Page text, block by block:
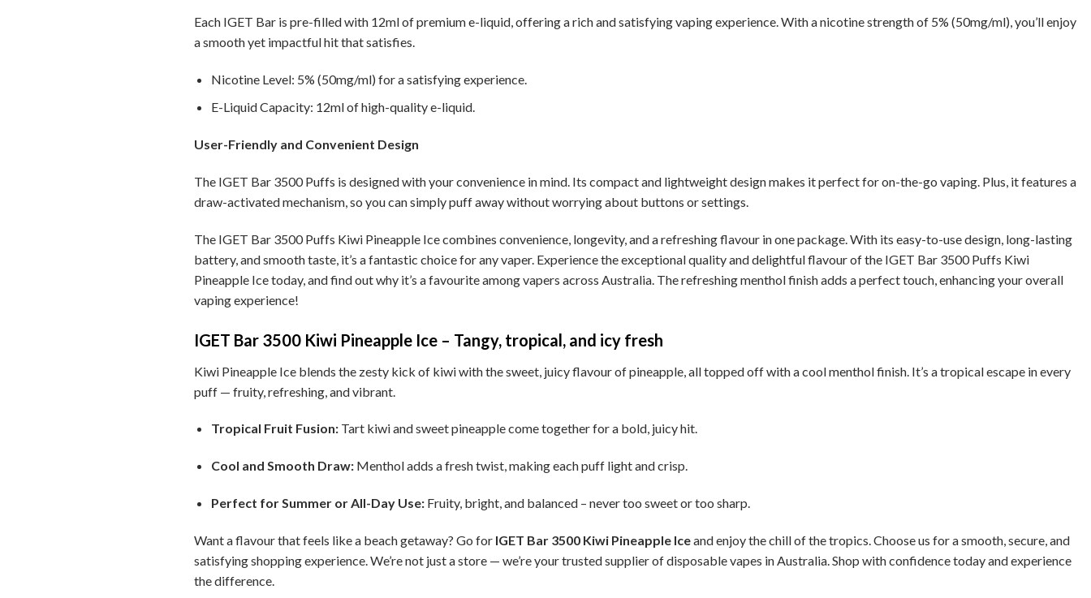
Each IGET Bar is pre-filled with 12ml of premium e-liquid, offering a rich and satisfying vaping experience. With a nicotine strength of 5% (50mg/ml), you’ll enjoy
a smooth yet impactful hit that satisfies.
Nicotine Level: 5% (50mg/ml) for a satisfying experience.
E-Liquid Capacity: 12ml of high-quality e-liquid.
User-Friendly and Convenient Design
The IGET Bar 3500 Puffs is designed with your convenience in mind. Its compact and lightweight design makes it perfect for on-the-go vaping. Plus, it features a
draw-activated mechanism, so you can simply puff away without worrying about buttons or settings.
The IGET Bar 3500 Puffs Kiwi Pineapple Ice combines convenience, longevity, and a refreshing flavour in one package. With its easy-to-use design, long-lasting
battery, and smooth taste, it’s a fantastic choice for any vaper. Experience the exceptional quality and delightful flavour of the IGET Bar 3500 Puffs Kiwi
Pineapple Ice today, and find out why it’s a favourite among vapers across Australia. The refreshing menthol finish adds a perfect touch, enhancing your overall
vaping experience!
IGET Bar 3500 Kiwi Pineapple Ice – Tangy, tropical, and icy fresh
Kiwi Pineapple Ice blends the zesty kick of kiwi with the sweet, juicy flavour of pineapple, all topped off with a cool menthol finish. It’s a tropical escape in every
puff — fruity, refreshing, and vibrant.
Tropical Fruit Fusion:Tart kiwi and sweet pineapple come together for a bold, juicy hit.
Cool and Smooth Draw:Menthol adds a fresh twist, making each puff light and crisp.
Perfect for Summer or All-Day Use:Fruity, bright, and balanced – never too sweet or too sharp.
Want a flavour that feels like a beach getaway? Go for IGET Bar 3500 Kiwi Pineapple Iceand enjoy the chill of the tropics. Choose us for a smooth, secure, and
satisfying shopping experience. We’re not just a store — we’re your trusted supplier of disposable vapes in Australia. Shop with confidence today and experience
the difference.